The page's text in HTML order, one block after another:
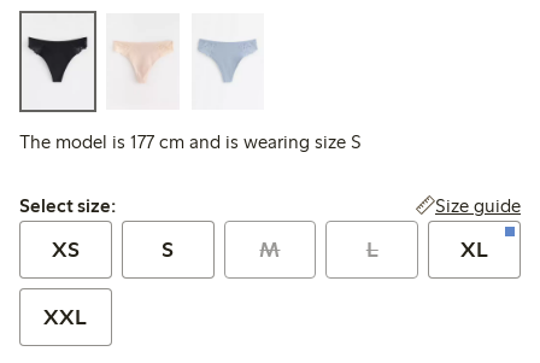
The model is 177 cm and is wearing size S
Select size:
Select size: Size guide
XS S M L XL
XXL